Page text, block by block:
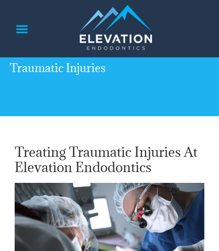
Traumatic Injuries
Treating Traumatic Injuries At
Elevation Endodontics